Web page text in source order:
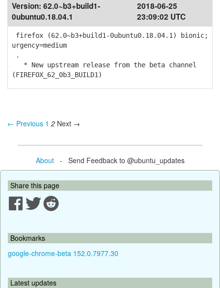
Version: 62.0~b3+build1-
0ubuntu0.18.04.1
2018-06-25
23:09:02 UTC
firefox (62.0~b3+build1-0ubuntu0.18.04.1) bionic;
urgency=medium
.
* New upstream release from the beta channel
(FIREFOX_62_0b3_BUILD1)
← Previous 1 2 Next →
About- Send Feedback to @ubuntu_updates
Share this page
Bookmarks
google-chrome-beta 152.0.7977.30
Latest updates